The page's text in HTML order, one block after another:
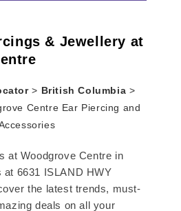
& Jewellery at
> British Columbia >
Centre Ear Piercing and
at Woodgrove Centre in
6631 ISLAND HWY
the latest trends, must-
deals on all your